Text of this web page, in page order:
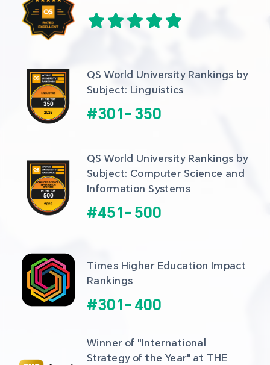
QS World University Rankings by
Subject: Linguistics
#301- 350
QS World University Rankings by
Subject: Computer Science and
Information Systems
#451- 500
Times Higher Education Impact
Rankings
#301- 400
Winner of "International
Strategy of the Year" at THE